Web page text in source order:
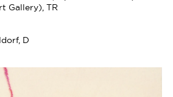
Gallery), TR
D